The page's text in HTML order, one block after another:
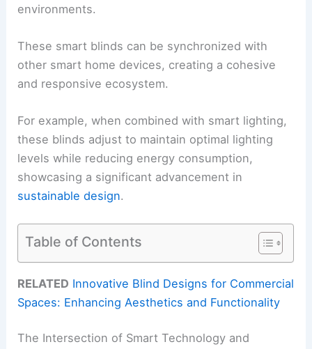
environments.
These smart blinds can be synchronized with
other smart home devices, creating a cohesive
and responsive ecosystem.
For example, when combined with smart lighting,
these blinds adjust to maintain optimal lighting
levels while reducing energy consumption,
showcasing a significant advancement in
sustainable design.
Table of Contents
RELATED Innovative Blind Designs for Commercial
Spaces: Enhancing Aesthetics and Functionality
The Intersection of Smart Technology and